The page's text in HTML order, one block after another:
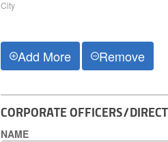
City
Add More Remove
CORPORATE OFFICERS/
NAME